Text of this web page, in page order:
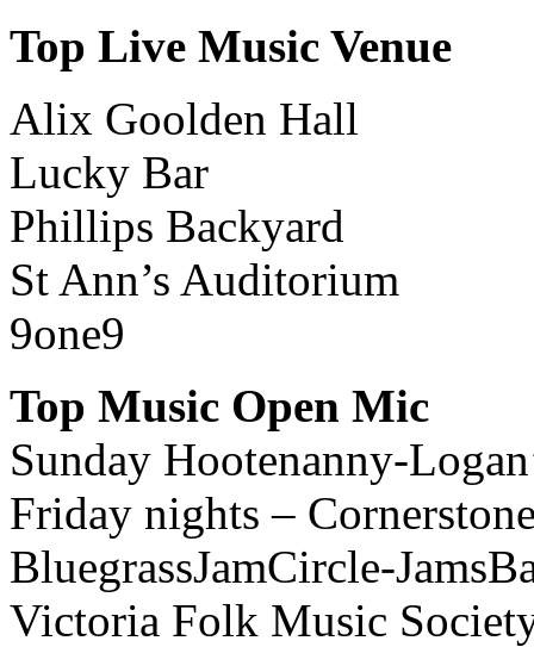
Top Live Music Venue
Alix Goolden Hall
Lucky Bar
Phillips Backyard
St Ann’s Auditorium
9one9
Top Music Open Mic
Sunday Hootenanny-
Friday nights –
BluegrassJamCircle-
Victoria Folk Music